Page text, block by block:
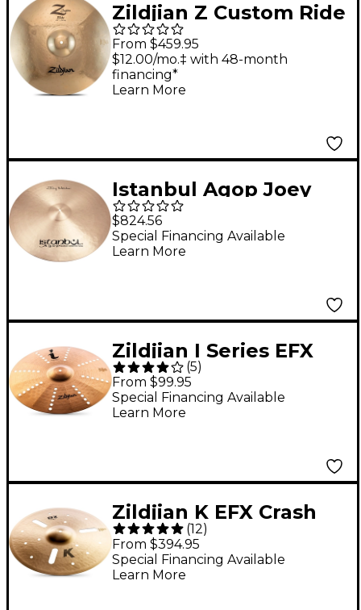
Zildjian Z Custom Ride
Cymbal - 22 in.
From $459.95
$12.00/mo.‡ with 48-month
financing*
Learn More
Istanbul Agop Joey
Waronker Signature
Ride 24 in.
$824.56
Special Financing Available
Learn More
Zildjian I Series EFX
Cymbal 17 in.
(5)
From $99.95
Special Financing Available
Learn More
Zildjian K EFX Crash
Cymbal 18 in.
(12)
From $394.95
Special Financing Available
Learn More